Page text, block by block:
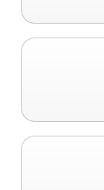
Click
Click